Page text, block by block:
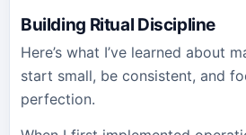
Building Ritual Discipline
Here’s what I’ve learned about
start small, be consistent, and
perfection.